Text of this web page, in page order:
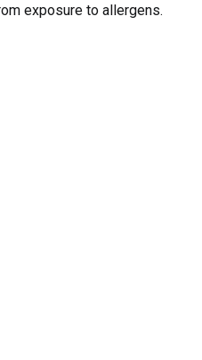
exposure to allergens.